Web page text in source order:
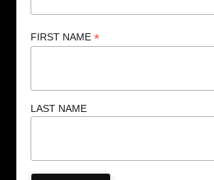
FIRST NAME *
LAST NAME